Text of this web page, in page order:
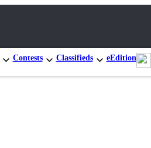
Contests Classifieds eEdition